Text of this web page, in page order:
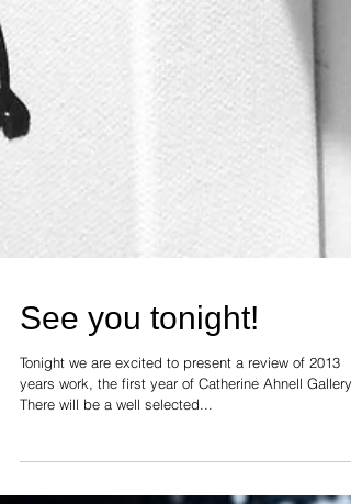
Tonight we are excited to present a review of 2013